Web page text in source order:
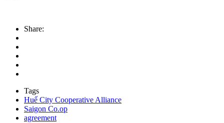
Share:
Tags
Huế City Cooperative Alliance
Saigon Co.op
agreement